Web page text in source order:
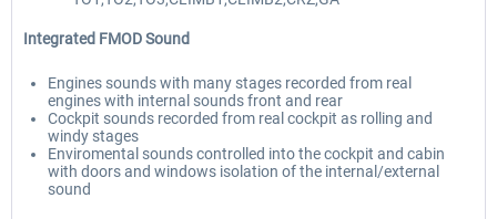
Integrated FMOD Sound
Engines sounds with many stages recorded from real
engines with internal sounds front and rear
Cockpit sounds recorded from real cockpit as rolling and
windy stages
Enviromental sounds controlled into the cockpit and cabin
with doors and windows isolation of the internal/external
sound